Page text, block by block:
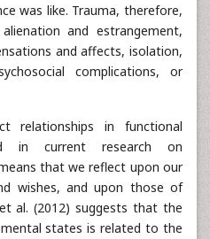
was like. Trauma, therefore,
and estrangement,
and affects, isolation,
complications, or
relationships in functional
in current research on
that we reflect upon our
wishes, and upon those of
al. (2012) suggests that the
states is related to the